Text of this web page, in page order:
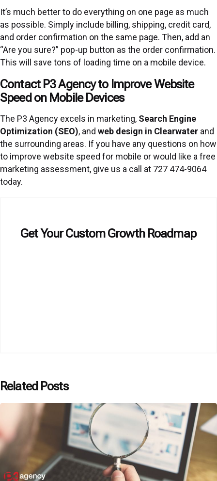
It’s much better to do everything on one page as much
as possible. Simply include billing, shipping, credit card,
and order confirmation on the same page. Then, add an
“Are you sure?” pop-up button as the order confirmation.
This will save tons of loading time on a mobile device.
Contact P3 Agency to Improve Website
Speed on Mobile Devices
The P3 Agency excels in marketing, Search Engine
Optimization (SEO), and web design in Clearwater and
the surrounding areas. If you have any questions on how
to improve website speed for mobile or would like a free
marketing assessment, give us a call at 727 474-9064
today.
Get Your Custom Growth Roadmap
Related Posts
Posted by
P3 Agency